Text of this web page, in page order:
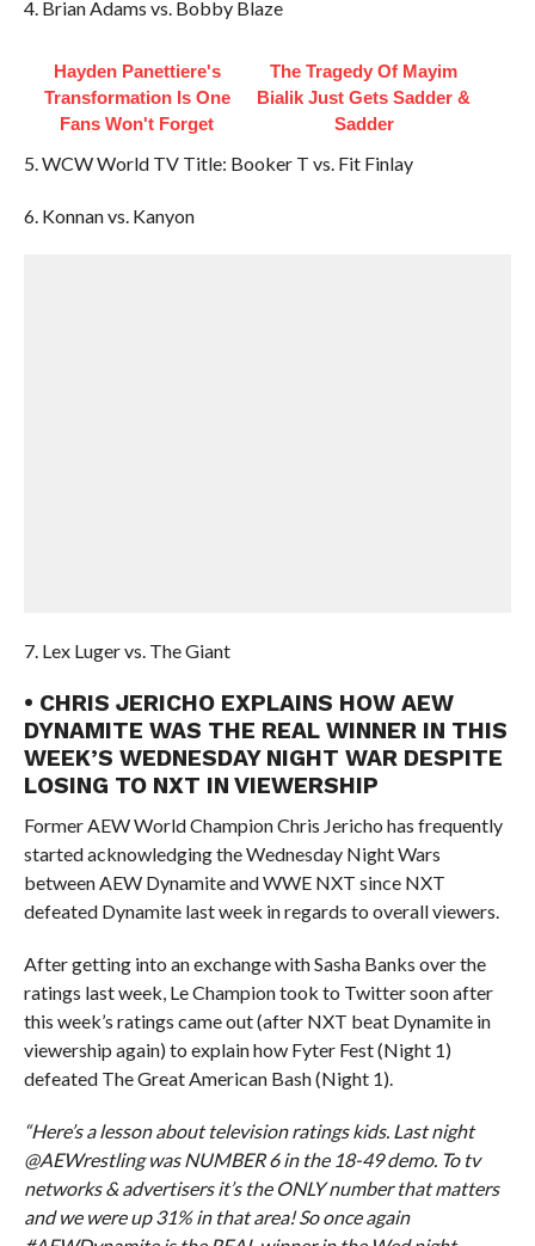
4. Brian Adams vs. Bobby Blaze
Hayden Panettiere's
Transformation Is One
Fans Won't Forget
The Tragedy Of Mayim
Bialik Just Gets Sadder &
Sadder
5. WCW World TV Title: Booker T vs. Fit Finlay
6. Konnan vs. Kanyon
7. Lex Luger vs. The Giant
• CHRIS JERICHO EXPLAINS HOW AEW
DYNAMITE WAS THE REAL WINNER IN THIS
WEEK’S WEDNESDAY NIGHT WAR DESPITE
LOSING TO NXT IN VIEWERSHIP
Former AEW World Champion Chris Jericho has frequently
started acknowledging the Wednesday Night Wars
between AEW Dynamite and WWE NXT since NXT
defeated Dynamite last week in regards to overall viewers.
After getting into an exchange with Sasha Banks over the
ratings last week, Le Champion took to Twitter soon after
this week’s ratings came out (after NXT beat Dynamite in
viewership again) to explain how Fyter Fest (Night 1)
defeated The Great American Bash (Night 1).
“Here’s a lesson about television ratings kids. Last night
@AEWrestling was NUMBER 6 in the 18-49 demo. To tv
networks & advertisers it’s the ONLY number that matters
and we were up 31% in that area! So once again